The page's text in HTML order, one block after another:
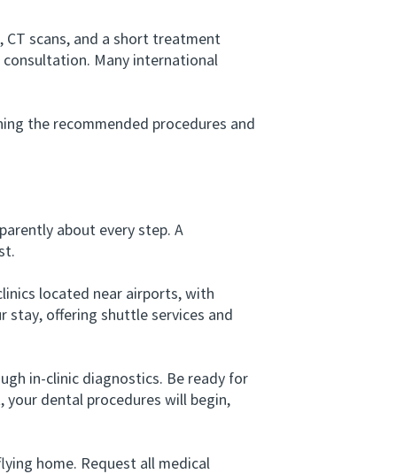
scans, and a short treatment
consultation. Many international
the recommended procedures and
about every step. A
located near airports, with
stay, offering shuttle services and
in-clinic diagnostics. Be ready for
dental procedures will begin,
home. Request all medical